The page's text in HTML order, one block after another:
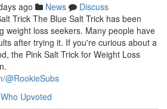
ago News
Discuss
Trick The Blue Salt Trick has been
weight loss seekers. Many people have
after trying it. If you're curious about a
the Pink Salt Trick for Weight Loss
@RookieSubs
Who Upvoted